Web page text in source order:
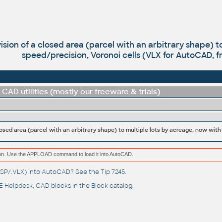
of a closed area (parcel with an arbitrary shape)
speed/precision, Voronoi cells (VLX for AutoCAD,
utilities (mostly our freeware & trials)
Use the APPLOAD command to load it into AutoCAD.
.VLX) into AutoCAD? See theTip 7245.
Helpdesk, CAD blocks in the Block catalog.